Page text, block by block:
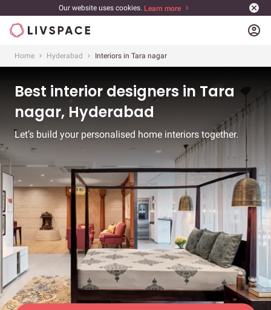
Our website uses cookies. Learn more
account_circle
Home Hyderabad Interiors in Tara nagar
Best interior designers in Tara
nagar, Hyderabad
Let’s build your personalised home interiors together.